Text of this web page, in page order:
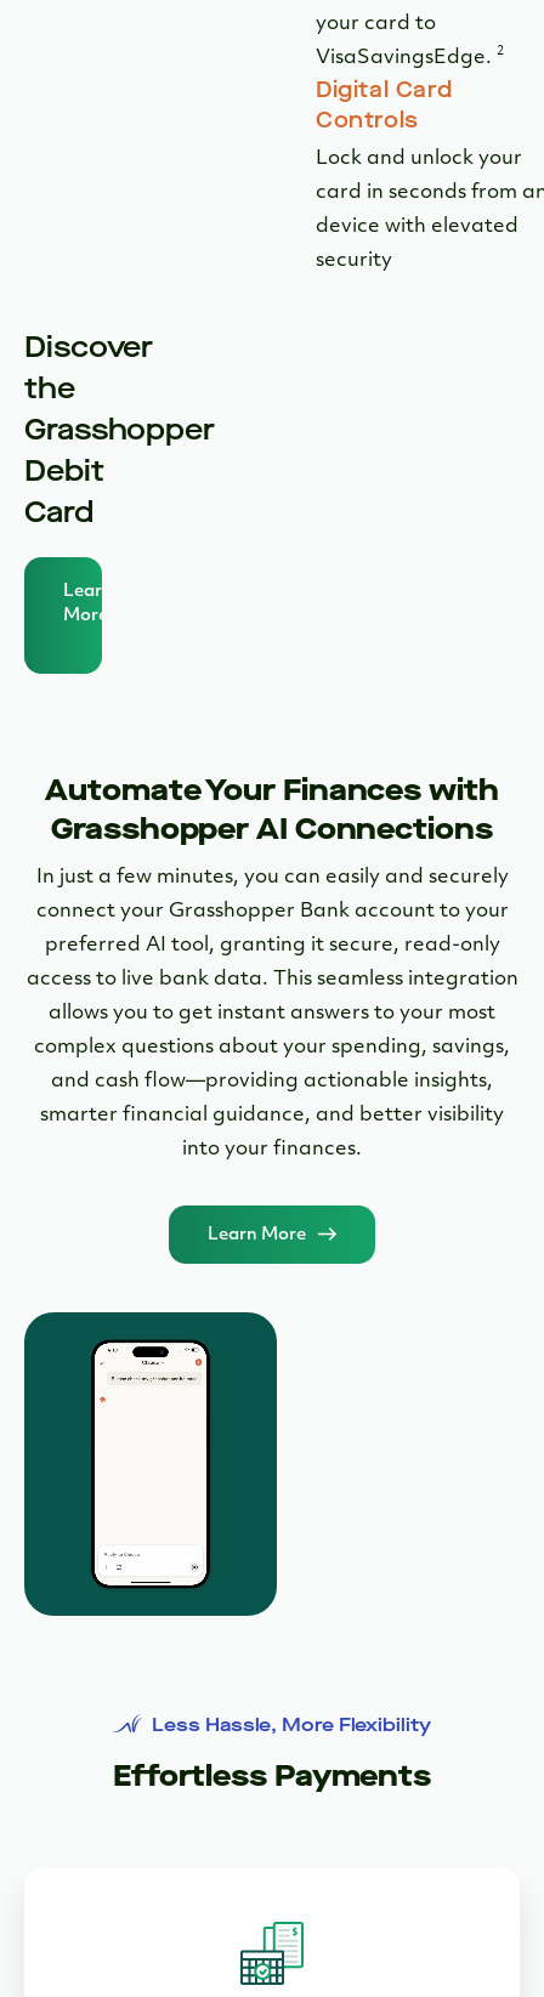
your card to
VisaSavingsEdge. 2
Digital Card
Controls
Lock and unlock your
card in seconds from
device with elevated
security
Discover
the
Grasshopper
Debit
Card
Learn
More
Automate Your Finances with
Grasshopper AI Connections
In just a few minutes, you can easily and securely
connect your Grasshopper Bank account to your
preferred AI tool, granting it secure, read-only
access to live bank data. This seamless integration
allows you to get instant answers to your most
complex questions about your spending, savings,
and cash flow—providing actionable insights,
smarter financial guidance, and better visibility
into your finances.
Learn More
Less Hassle, More Flexibility
Effortless Payments